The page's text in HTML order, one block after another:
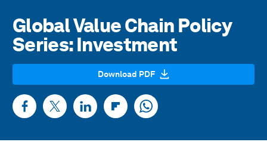
Global Value Chain Policy
Series: Investment
Download PDF